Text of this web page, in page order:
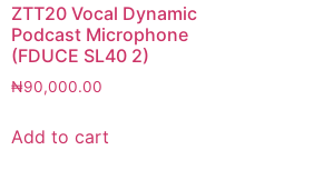
ZTT20 Vocal Dynamic
Podcast Microphone
(FDUCE SL40 2)
₦90,000.00
Add to cart